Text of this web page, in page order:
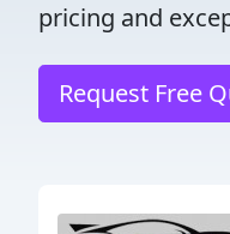
pricing and
Request Free